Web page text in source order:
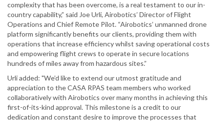
complexity that has been overcome, is a real testament to our in-
country capability,” said Joe Urli, Airobotics’ Director of Flight
Operations and Chief Remote Pilot. “Airobotics’ unmanned drone
platform significantly benefits our clients, providing them with
operations that increase efficiency whilst saving operational costs
and empowering flight crews to operate in secure locations
hundreds of miles away from hazardous sites.”
Urli added: "We’d like to extend our utmost gratitude and
appreciation to the CASA RPAS team members who worked
collaboratively with Airobotics over many months in achieving this
first-of-its-kind approval. This milestone is a credit to our
dedication and constant desire to improve the processes that